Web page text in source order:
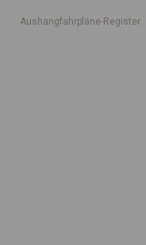
Aushangfahrpläne-Register